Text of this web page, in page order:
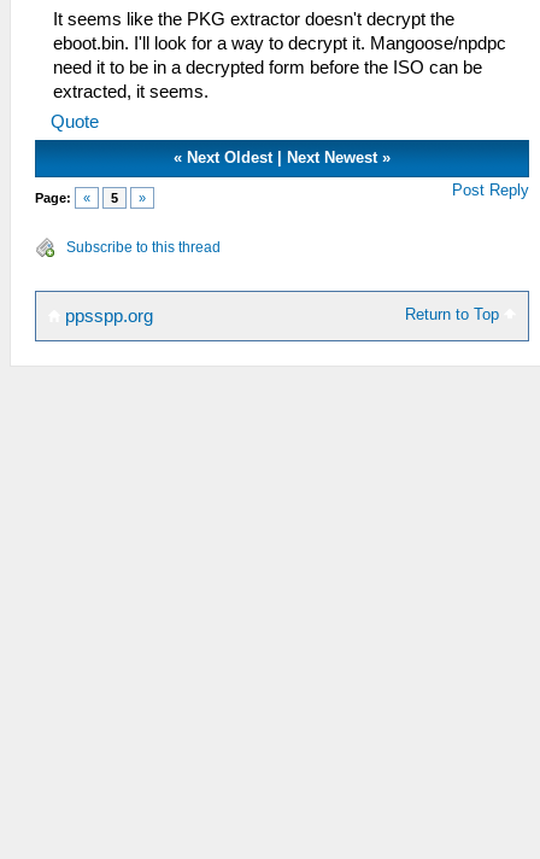
It seems like the PKG extractor doesn't decrypt the
eboot.bin. I'll look for a way to decrypt it. Mangoose/npdpc
need it to be in a decrypted form before the ISO can be
extracted, it seems.
Quote
« Next Oldest| Next Newest»
Page: « 5 » Post Reply
Subscribe to this thread
Return to Top
ppsspp.org